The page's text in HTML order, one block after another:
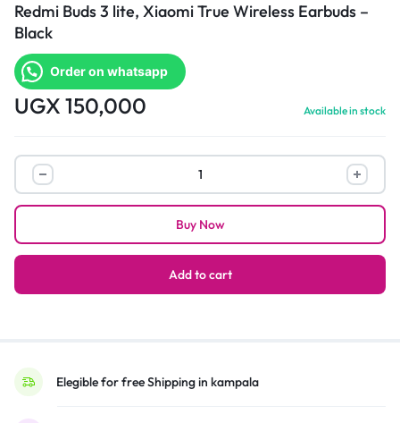
Redmi Buds 3 lite, Xiaomi True Wireless Earbuds –
Black
Order on whatsapp
UGX 150,000 Available in stock
Redmi
Buds
3
Xiaomi
Wireless
quantity
Add to cart
Buy Now
Elegible for free Shipping in kampala